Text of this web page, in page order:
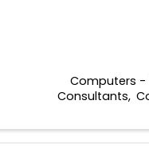
Computers -
Consultants